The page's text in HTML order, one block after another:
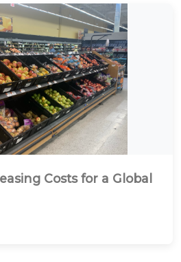
Costs for a Global